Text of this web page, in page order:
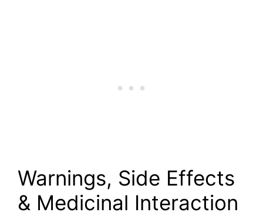
Warnings, Side Effects
& Medicinal Interaction